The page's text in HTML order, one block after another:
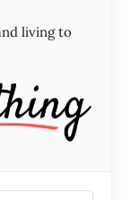
living to